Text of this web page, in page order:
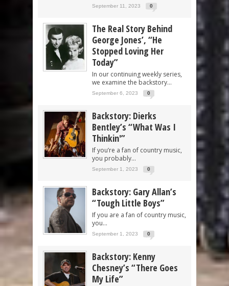
September 11, 2023 0
The Real Story Behind
George Jones’, “He
Stopped Loving Her
Today”
In our continuing weekly series,
we examine the backstory...
September 6, 2023 0
Backstory: Dierks
Bentley’s “What Was I
Thinkin'”
If you’re a fan of country music,
you probably...
September 1, 2023 0
Backstory: Gary Allan’s
“Tough Little Boys”
If you are a fan of country music,
you...
September 1, 2023 0
Backstory: Kenny
Chesney’s “There Goes
My Life”